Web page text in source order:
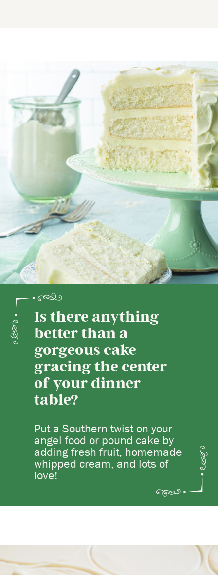
Is there anything
better than a
gorgeous cake
gracing the center
of your dinner
table?
Put a Southern twist on your
angel food or pound cake by
adding fresh fruit, homemade
whipped cream, and lots of
love!